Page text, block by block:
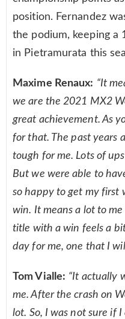
position. Fernandez
the podium, keeping a
in Pietramurata this
Maxime Renaux: “It
we are the 2021 MX2
great achievement. As
for that. The past years
tough for me. Lots of
But we were able to
so happy to get my first
win. It means a lot to
title with a win feels a
day for me, one that I
Tom Vialle: “It actually
me. After the crash on
lot. So, I was not sure if